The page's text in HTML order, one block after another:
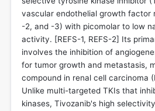
vascular endothelial growth factor
-2, and -3) with picomolar to low
activity. [REFS-1, REFS-2] Its
involves the inhibition of
for tumor growth and metastasis,
compound in renal cell carcinoma
Unlike multi-targeted TKIs that
kinases, Tivozanib's high